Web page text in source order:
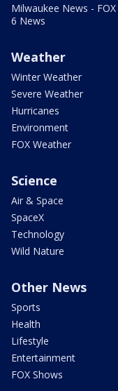
Milwaukee News - FOX
6 News
Weather
Winter Weather
Severe Weather
Hurricanes
Environment
FOX Weather
Science
Air & Space
SpaceX
Technology
Wild Nature
Other News
Sports
Health
Lifestyle
Entertainment
FOX Shows